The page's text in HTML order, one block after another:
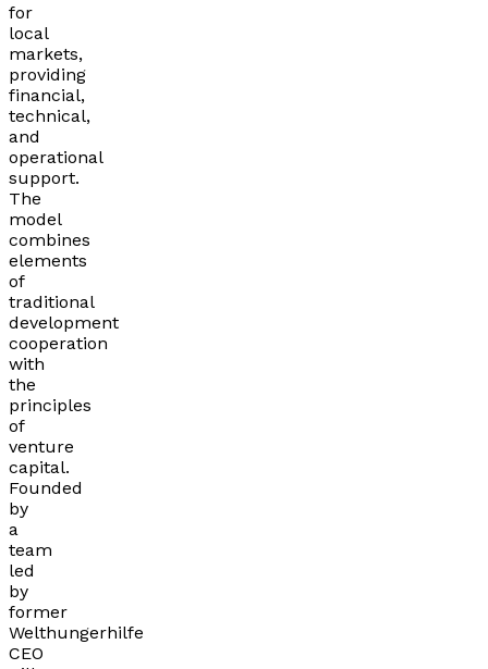
for
local
markets,
providing
financial,
technical,
and
operational
support.
The
model
combines
elements
of
traditional
development
cooperation
with
the
principles
of
venture
capital.
Founded
by
a
team
led
by
former
Welthungerhilfe
CEO